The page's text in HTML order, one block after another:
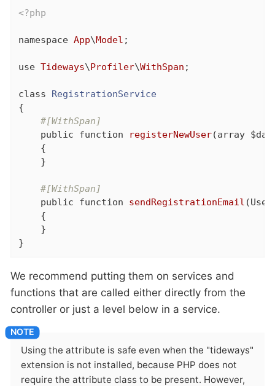
<?php
namespace App\Model ;
use Tideways\Profiler\WithSpan ;
class
RegistrationService
{
#[WithSpan]
public
function registerNewUser(array
{
    }
#[WithSpan]
public
function sendRegistrationEmail
{
    }
}
We recommend putting them on services and
functions that are called either directly from the
controller or just a level below in a service.
Using the attribute is safe even when the "tideways"
extension is not installed, because PHP does not
require the attribute class to be present. However,